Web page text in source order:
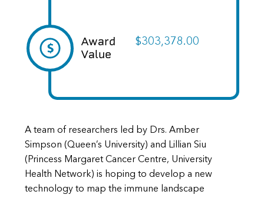
Award
Value
$303,378.00
A team of researchers led by Drs. Amber
Simpson (Queen’s University) and Lillian Siu
(Princess Margaret Cancer Centre, University
Health Network) is hoping to develop a new
technology to map the immune landscape